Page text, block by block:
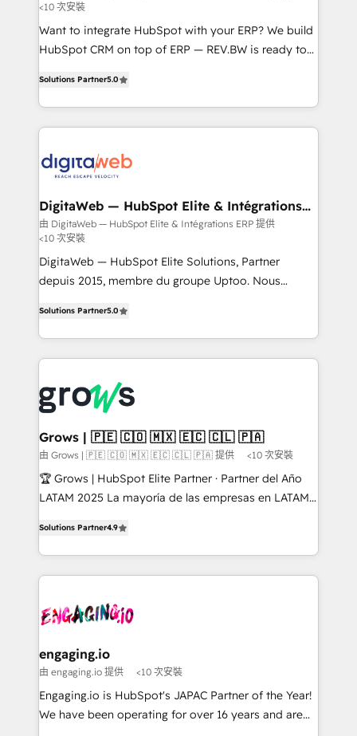
growth. 🚀 AI-Driven GTM Orchestration Unify
HubSpot with LinkedIn, WhatsApp, email, paid
media, and AI voice to drive pipeline. 🤖 AI Custom
prospecting, follow-ups, service triage, and
knowledge retrieval—built in HubSpot. ⚡ Fast-Track
& Growth-Track Services Fast-Track: Rapid HubSpot
advanced optimization & adoption 📍 São Paulo, BR
• Des Moines, IA • New York, NY
<10 次安裝
Want to integrate HubSpot with your ERP? We build
HubSpot CRM on top of ERP — REV.BW is ready to
in your organization. It's not brands that solve
challenges — it's people. Our Revenue Architects
work side-by-side with your team to turn your ERP
CRM actually drive revenue. We focus on
software companies that run ERP systems and need
a proven sales management layer, with pipeline
control, margin visibility, and reliable forecasting.
REV.BW is not another CRM implementation. It's a
ready-made model: data architecture, sales process,
from real experience, not experimentation. ✨
HubSpot Elite Partner, Top 16 globally ✨ 200+ CRM
implementations, 70% with ERP integrations ✨ Deep
✨ Trusted by Polish market leaders and Stock
Market companies
Solutions Partner5.0
DigitaWeb — HubSpot Elite & Intégrations
ERP
由 DigitaWeb — HubSpot Elite & Intégrations ERP 提供
<10 次安裝
DigitaWeb — HubSpot Elite Solutions, Partner
depuis 2015, membre du groupe Uptoo. Nous
Ventes et Service sur HubSpot grâce à la Revenue
Architecture : alignement des équipes, pipeline
prévisible, croissance mesurable. 🔌 Intégrations
Dynamics..), VOIP (Aircall, Ringover, Modjo), Shopify,
Oneflow. 💻 Développements custom : CRM UI
Extensions (React), Serverless Node.js, Custom
Objects, thèmes HubL, agents IA & Breeze AI. 🎯
Secteurs : Industrie, Distribution B2B, SaaS, Services
B2B, Immobilier, Viticulture, Finance. 🚀 Nos livrables
Sales + Service Hub, synchronisation ERP ↔
HubSpot temps réel, formation équipes. 🏆 +350
Integration. 📩 Parlons de votre projet →
digitaweb.com
Solutions Partner5.0
Grows | 🇵🇪 🇨🇴 🇲🇽 🇪🇨 🇨🇱 🇵🇦
由 Grows | 🇵🇪 🇨🇴 🇲🇽 🇪🇨 🇨🇱 🇵🇦 提供 <10 次安裝
🏆 Grows | HubSpot Elite Partner · Partner del Año
LATAM 2025 La mayoría de las empresas en LATAM
problema de orden. Equipos desalineados, datos
dispersos y procesos que dependen de personas
clave — no de sistemas. Eso frena el crecimiento,
⚙️ Grows ordena los procesos comerciales, alinea
de forma que genera resultados reales desde las
primeras semanas — no meses. 🤝 No entregamos
proyectos y nos vamos. Nos quedamos como
socios estratégicos, ayudando a sostener y escalar
Solutions Partner4.9
engaging.io
由 engaging.io 提供 <10 次安裝
Engaging.io is HubSpot's JAPAC Partner of the Year!
We have been operating for over 16 years and are